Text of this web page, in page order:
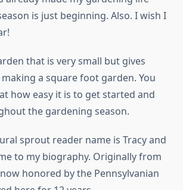
is just beginning. Also. I wish I
that is very small but gives
a square foot garden. You
how easy it is to get started and
the gardening season.
sprout reader name is Tracy and
to my biography. Originally from
honored by the Pennsylvanian